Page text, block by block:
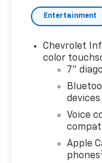
Mirror Caps,
Bumper,
Access
Located In
Cluster, HD
Camera,
Manual
w/No EZ Lift,
Wheel
OnStar
Power Door
Entertainment
Chevrolet
color
7"
Voice
Apple
phones